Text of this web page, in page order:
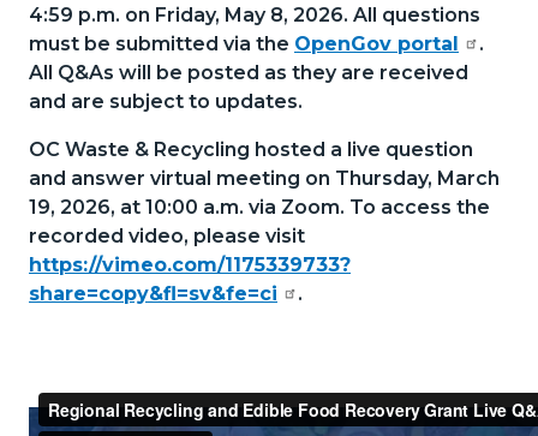
Body
4:59 p.m. on Friday, May 8, 2026. All questions
must be submitted via the OpenGov portal
.
All Q&As will be posted as they are received
and are subject to updates.
OC Waste & Recycling hosted a live question
and answer virtual meeting on Thursday, March
19, 2026, at 10:00 a.m. via Zoom. To access the
recorded video, please visit
https://vimeo.com/1175339733?
share=copy&fl=sv&fe=ci
.